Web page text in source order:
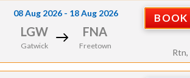
08 Aug 2026 - 18 Aug 2026
LGW
Gatwick
FNA
Freetown
Rtn,